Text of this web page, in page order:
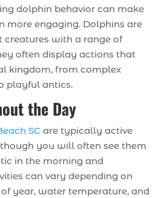
dolphin behavior can make
more engaging. Dolphins are
with a range of
often display actions that
kingdom, from complex
playful antics.
the Day
SC are typically active
you will often see them
in the morning and
can vary depending on
year, water temperature, and